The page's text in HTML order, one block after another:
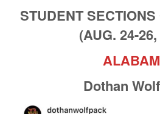
STUDENT
(AUG. 24-
Dothan